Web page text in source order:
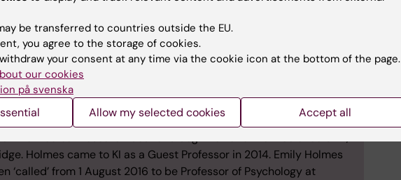
at the University of Oxford, Uppsala University and Royal
University of London, where she completed training as a Clinical
in 2000. She was awarded her PhD at the University of
in 2005.
Holmes has worked at the University of Oxford where she
Professor in 2010. From 2012–2016 she was Programme
Holmes came to KI as a Guest Professor in 2014. Emily Holmes
‘called’ from 1 August 2016 to be Professor of Psychology at
be transferred to countries outside the EU.
you agree to the storage of cookies.
your consent at any time via the cookie icon at the bottom of the page.
our cookies
på svenska
Allow my selected cookies Accept all